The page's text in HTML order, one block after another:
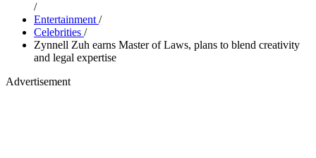
/
Entertainment /
Celebrities /
Zynnell Zuh earns Master of Laws, plans to blend creativity
and legal expertise
Advertisement